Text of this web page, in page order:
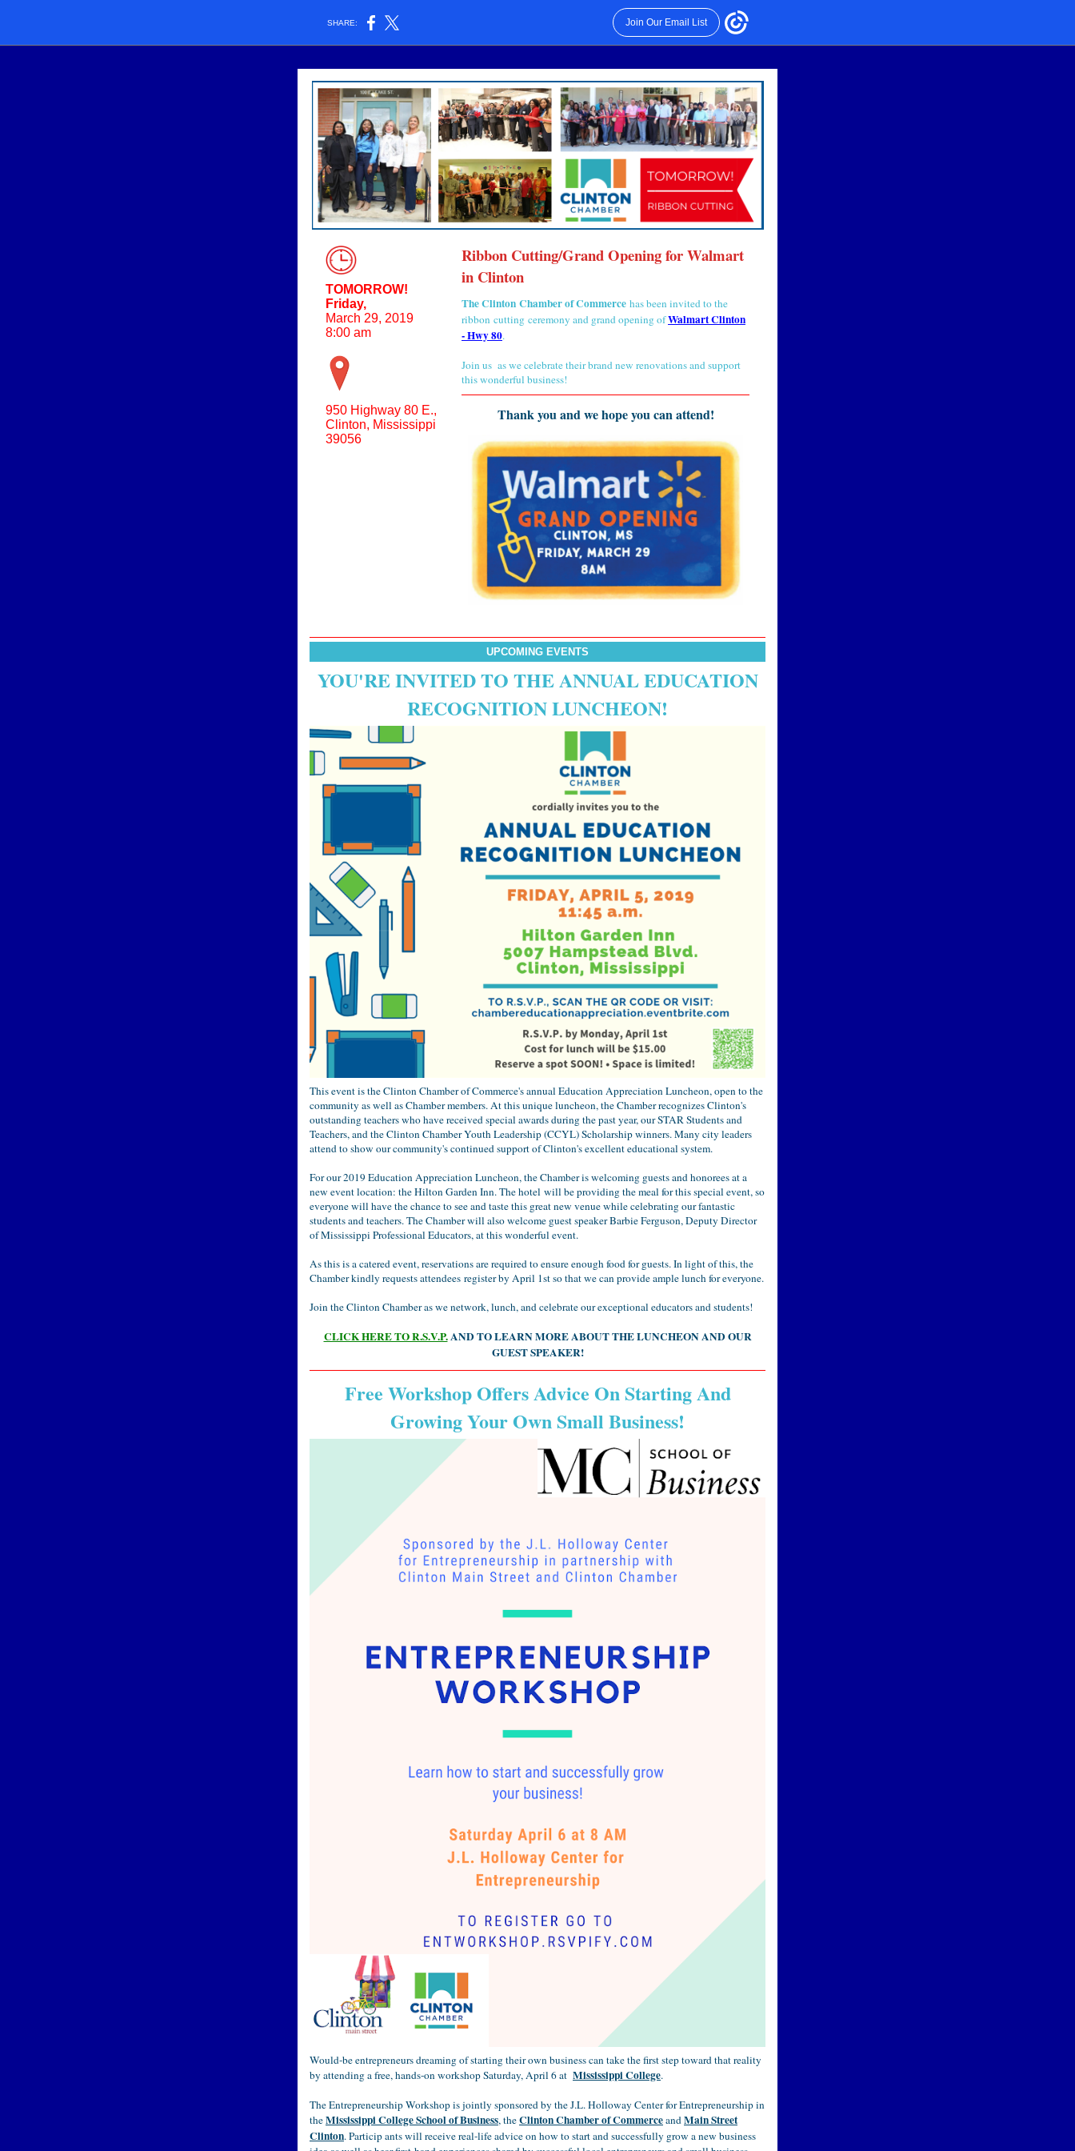
SHARE: Join Our Email List
TOMORROW!
Friday,
March 29, 2019
8:00 am
950 Highway 80 E.,
Clinton, Mississippi
39056
Ribbon Cutting/Grand Opening for Walmart
in Clinton
The Clinton Chamber of Commerce has been invited to the
ribbon cutting ceremony and grand opening ofWalmart Clinton
- Hwy 80.
Join us as we celebrate their brand new renovations and support
this wonderful business!
Thank you and we hope you can attend!
UPCOMING EVENTS
YOU'RE INVITED TO THE ANNUAL EDUCATION
RECOGNITION LUNCHEON!
This event is the Clinton Chamber of Commerce's annual Education Appreciation Luncheon, open to the
community as well as Chamber members. At this unique luncheon, the Chamber recognizes Clinton's
outstanding teachers who have received special awards during the past year, our STAR Students and
Teachers, and the Clinton Chamber Youth Leadership (CCYL) Scholarship winners. Many city leaders
attend to show our community's continued support of Clinton's excellent educational system.
For our 2019 Education Appreciation Luncheon, the Chamber is welcoming guests and honorees at a
new event location: the Hilton Garden Inn. The hotel will be providing the meal for this special event, so
everyone will have the chance to see and taste this great new venue while celebrating our fantastic
students and teachers. The Chamber will also welcome guest speaker Barbie Ferguson, Deputy Director
of Mississippi Professional Educators, at this wonderful event.
As this is a catered event, reservations are required to ensure enough food for guests. In light of this, the
Chamber kindly requests attendees register by April 1st so that we can provide ample lunch for everyone.
Join the Clinton Chamber as we network, lunch, and celebrate our exceptional educators and students!
CLICK HERE TO R.S.V.P.AND TO LEARN MORE ABOUT THE LUNCHEON AND OUR
GUEST SPEAKER!
Free Workshop Offers Advice On Starting And
Growing Your Own Small Business!
Would-be entrepreneurs dreaming of starting their own business can take the first step toward that reality
by attending a free, hands-on workshop Saturday, April 6 at Mississippi College.
The Entrepreneurship Workshop is jointly sponsored by the J.L. Holloway Center for Entrepreneurship in
theMississippi College School of Business, theClinton Chamber of CommerceandMain Street
Clinton. Participants will receive real-life advice on how to start and successfully grow a new business